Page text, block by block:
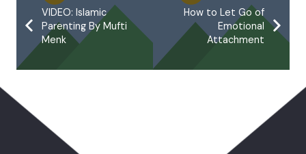
VIDEO: Islamic
Parenting By Mufti
Menk
How to Let Go of
Emotional
Attachment